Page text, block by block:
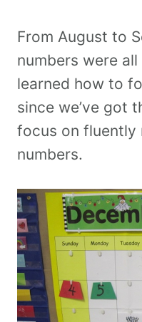
From August to
numbers were
learned how to
since we’ve got
focus on fluently
numbers.